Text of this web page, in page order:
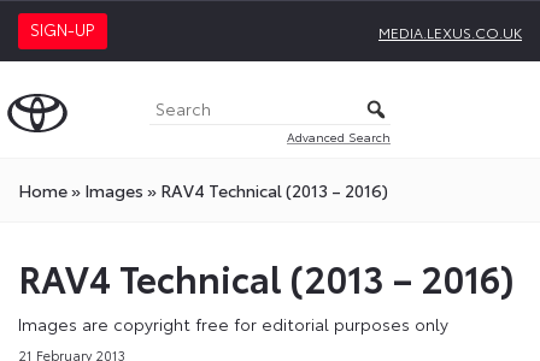
SIGN-UP MEDIA.LEXUS.CO.UK
Advanced Search
Home» Images » RAV4 Technical (2013 – 2016)
RAV4 Technical (2013 – 2016)
Images are copyright free for editorial purposes only
21 February 2013